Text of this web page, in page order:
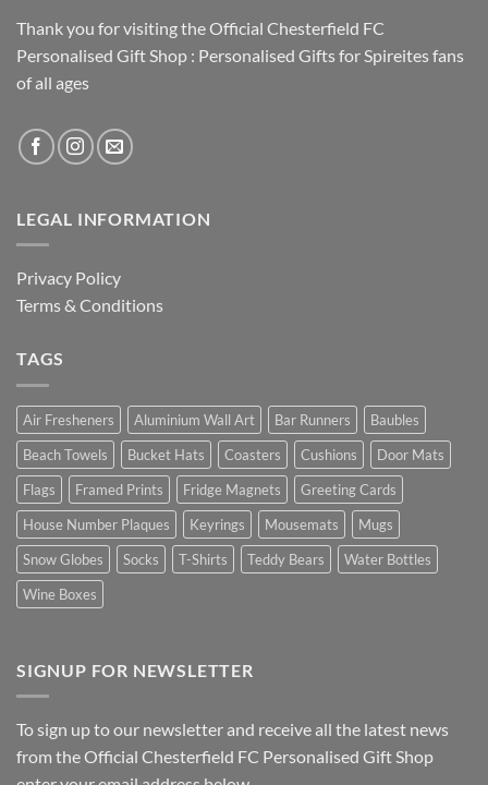
Thank you for visiting the Official Chesterfield FC
Personalised Gift Shop : Personalised Gifts for Spireites fans
of all ages
LEGAL INFORMATION
Privacy Policy
Terms & Conditions
TAGS
Air Fresheners Aluminium Wall Art Bar Runners
Baubles
Beach Towels
Bucket Hats Coasters Cushions
Door Mats
Flags
Framed Prints Fridge Magnets
Greeting Cards
House Number Plaques
Keyrings Mousemats
Mugs
Snow Globes
Socks T-Shirts Teddy Bears
Water Bottles
Wine Boxes
SIGNUP FOR NEWSLETTER
To sign up to our newsletter and receive all the latest news
from the Official Chesterfield FC Personalised Gift Shop